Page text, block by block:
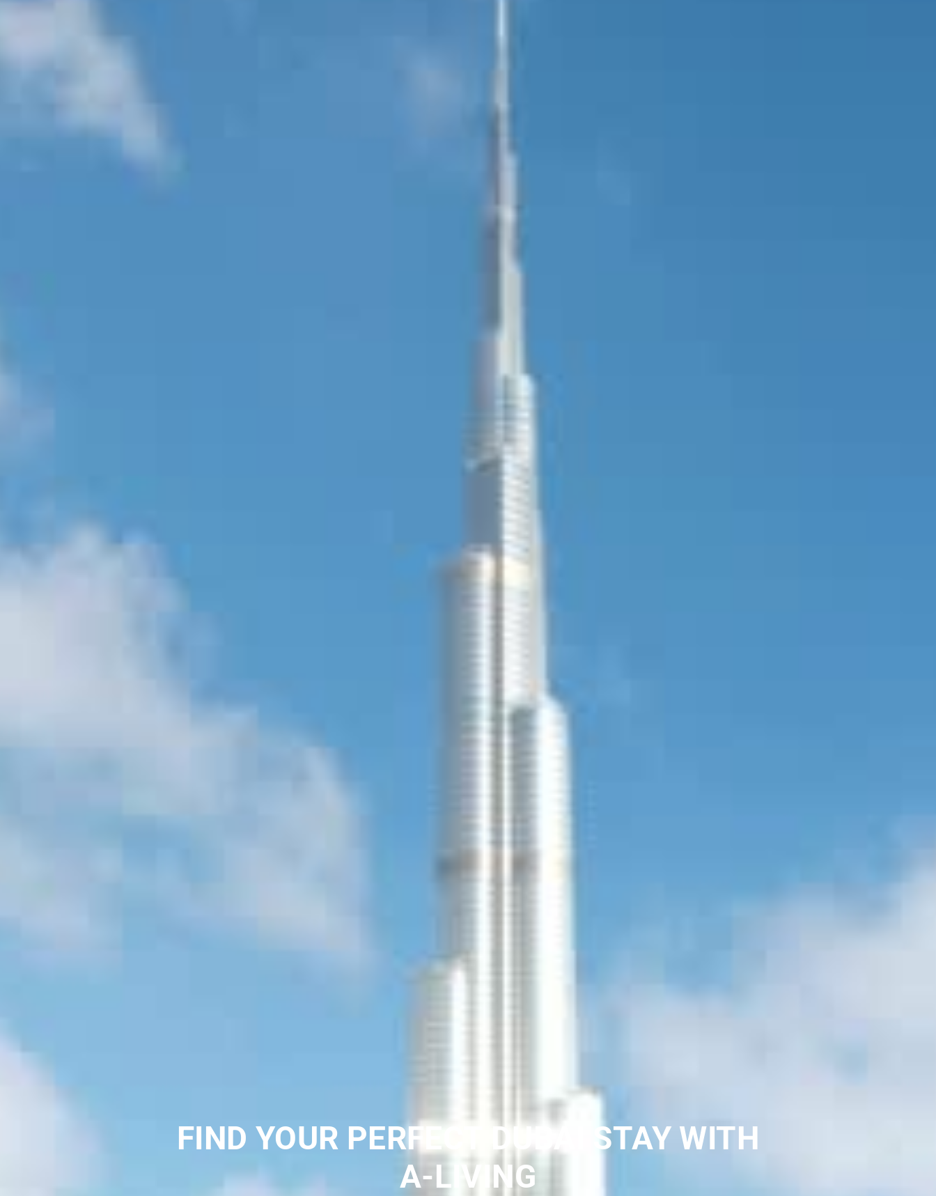
FIND YOUR PERFECT DUBAI STAY WITH
A-LIVING